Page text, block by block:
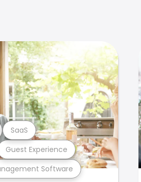
Software
Guest Experience
SaaS